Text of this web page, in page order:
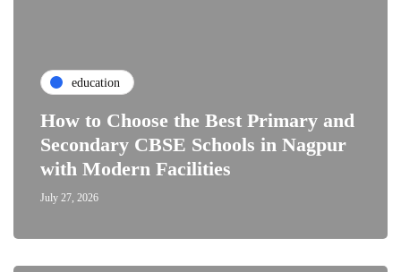
education
How to Choose the Best Primary and
Secondary CBSE Schools in Nagpur
with Modern Facilities
July 27, 2026